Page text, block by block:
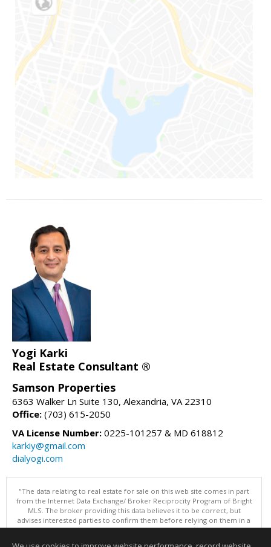
Yogi Karki
Real Estate Consultant ®
Samson Properties
6363 Walker Ln Suite 130, Alexandria, VA 22310
Office: (703) 615-2050
VA License Number: 0225-101257 & MD 618812
karkiy@gmail.com
dialyogi.com
"The data relating to real estate for sale on this web site comes in part
from the Internet Data Exchange/ Broker Reciprocity Program of Bright
MLS. The broker providing this data believes it to be correct, but
advises interested parties to confirm them before relying on them in a
purchase decision. Information is deemed reliable but is not